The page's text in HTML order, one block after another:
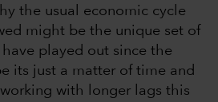
the usual economic cycle
might be the unique set of
played out since the
its just a matter of time and
with longer lags this